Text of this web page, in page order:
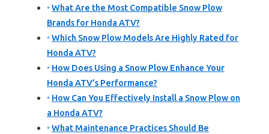
What Are the Most Compatible Snow Plow
Brands for Honda ATV?
Which Snow Plow Models Are Highly Rated for
Honda ATV?
How Does Using a Snow Plow Enhance Your
Honda ATV’s Performance?
How Can You Effectively Install a Snow Plow on
a Honda ATV?
What Maintenance Practices Should Be